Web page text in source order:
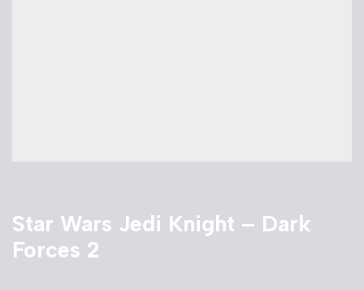
Star Wars Jedi Knight – Dark
Forces 2